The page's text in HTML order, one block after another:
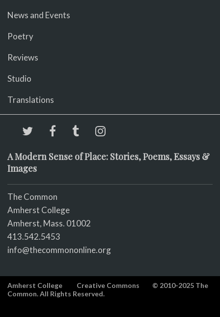
News and Events
Poetry
Reviews
Studio
Translations
A Modern Sense of Place: Stories, Poems, Essays &
Images
The Common
Amherst College
Amherst, Mass. 01002
413.542.5453
info@thecommononline.org
Amherst College Creative Commons
© 2010-2025 The
Common. All Rights Reserved.